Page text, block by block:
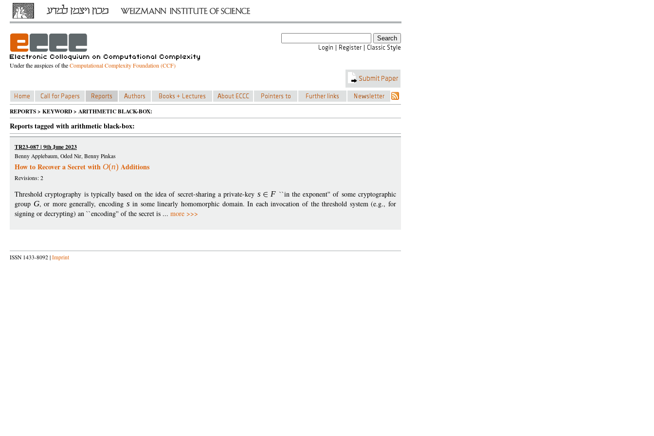
Under the auspices of theComputational Complexity Foundation (CCF)
REPORTS > KEYWORD > ARITHMETIC BLACK-BOX:
Reports tagged with arithmetic black-box:
TR23-087 | 9th June 2023
Benny Applebaum, Oded Nir, Benny Pinkas
How to Recover a Secret with O(n) Additions
Revisions: 2
Threshold cryptography is typically based on the idea of secret-sharing a private-key s F ``in the exponent'' of some cryptographic
group G, or more generally, encoding s in some linearly homomorphic domain. In each invocation of the threshold system (e.g., for
signing or decrypting) an ``encoding'' of the secret is ... more >>>
ISSN 1433-8092 | Imprint